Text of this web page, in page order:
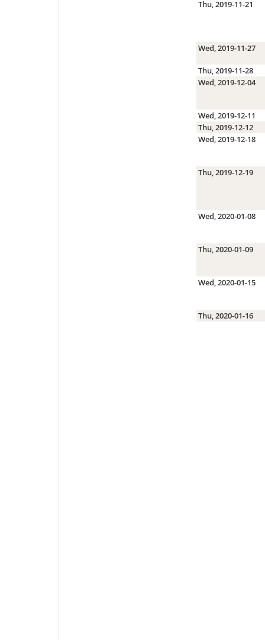
Thu, 2019-11-21
Wed, 2019-11-27
Thu, 2019-11-28
Wed, 2019-12-04
Wed, 2019-12-11
Thu, 2019-12-12
Wed, 2019-12-18
Thu, 2019-12-19
Wed, 2020-01-08
Thu, 2020-01-09
Wed, 2020-01-15
Thu, 2020-01-16